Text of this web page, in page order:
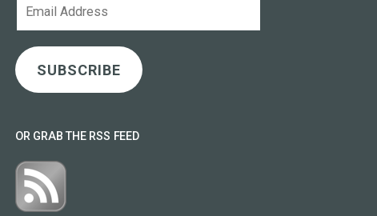
SUBSCRIBE
OR GRAB THE RSS FEED